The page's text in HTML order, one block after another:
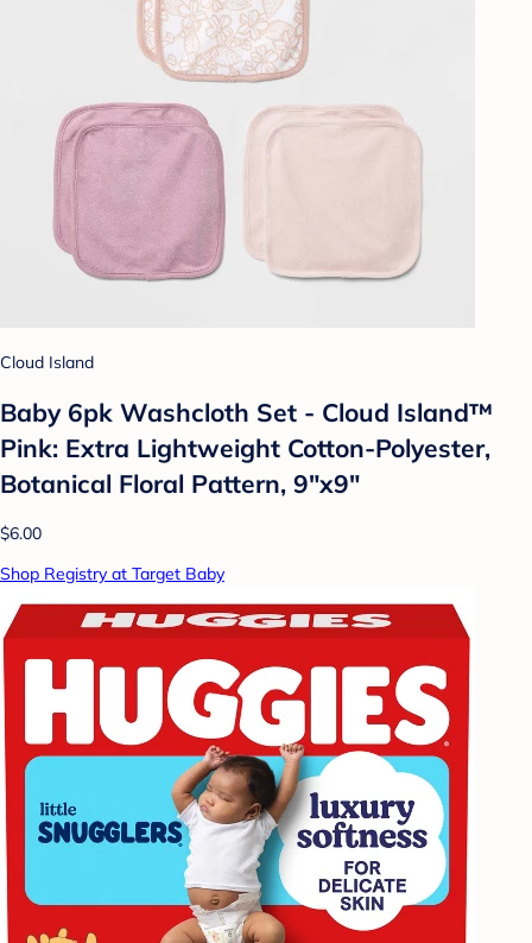
Cloud Island
Baby 6pk Washcloth Set - Cloud Island™
Pink: Extra Lightweight Cotton-Polyester,
Botanical Floral Pattern, 9"x9"
$6.00
Shop Registry at Target Baby